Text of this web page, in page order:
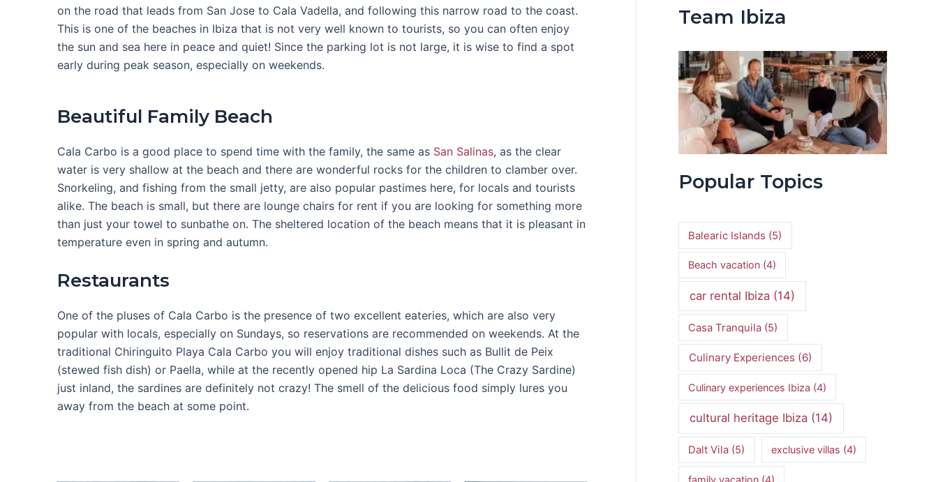
on the road that leads from San Jose to Cala Vadella, and following this narrow road to the coast.
This is one of the beaches in Ibiza that is not very well known to tourists, so you can often enjoy
the sun and sea here in peace and quiet! Since the parking lot is not large, it is wise to find a spot
early during peak season, especially on weekends.
Beautiful Family Beach
Cala Carbo is a good place to spend time with the family, the same as San Salinas, as the clear
water is very shallow at the beach and there are wonderful rocks for the children to clamber over.
Snorkeling, and fishing from the small jetty, are also popular pastimes here, for locals and tourists
alike. The beach is small, but there are lounge chairs for rent if you are looking for something more
than just your towel to sunbathe on. The sheltered location of the beach means that it is pleasant in
temperature even in spring and autumn.
Restaurants
One of the pluses of Cala Carbo is the presence of two excellent eateries, which are also very
popular with locals, especially on Sundays, so reservations are recommended on weekends. At the
traditional Chiringuito Playa Cala Carbo you will enjoy traditional dishes such as Bullit de Peix
(stewed fish dish) or Paella, while at the recently opened hip La Sardina Loca (The Crazy Sardine)
just inland, the sardines are definitely not crazy! The smell of the delicious food simply lures you
away from the beach at some point.
Team Ibiza
Popular Topics
Balearic Islands (5)
Beach vacation (4)
car rental Ibiza (14)
Casa Tranquila (5)
Culinary Experiences(6)
Culinary experiences Ibiza (4)
cultural heritage Ibiza (14)
Dalt Vila (5) exclusive villas (4)
family vacation (4)